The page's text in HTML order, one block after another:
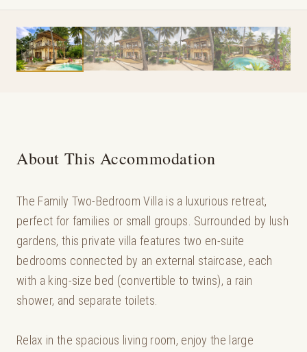
About This Accommodation
The Family Two-Bedroom Villa is a luxurious retreat,
perfect for families or small groups. Surrounded by lush
gardens, this private villa features two en-suite
bedrooms connected by an external staircase, each
with a king-size bed (convertible to twins), a rain
shower, and separate toilets.
Relax in the spacious living room, enjoy the large